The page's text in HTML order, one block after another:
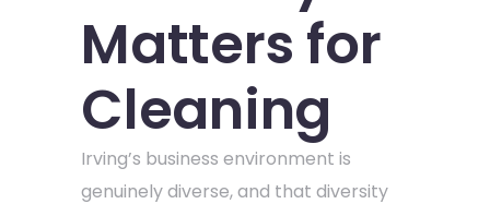
Matters for
Cleaning
Irving’s business environment is
genuinely diverse, and that diversity